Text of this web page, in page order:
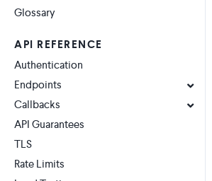
Glossary
API REFERENCE
Authentication
Endpoints
Callbacks
API Guarantees
TLS
Rate Limits